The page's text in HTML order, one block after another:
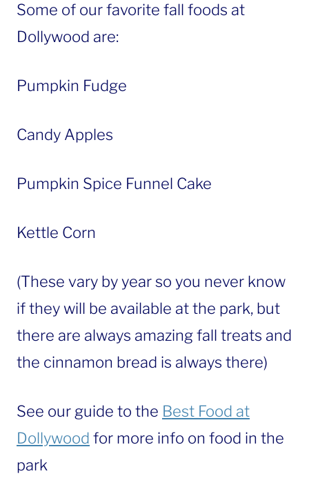
Some of our favorite fall foods at
Dollywood are:
Pumpkin Fudge
Candy Apples
Pumpkin Spice Funnel Cake
Kettle Corn
(These vary by year so you never know
if they will be available at the park, but
there are always amazing fall treats and
the cinnamon bread is always there)
See our guide to the Best Food at
Dollywood for more info on food in the
park